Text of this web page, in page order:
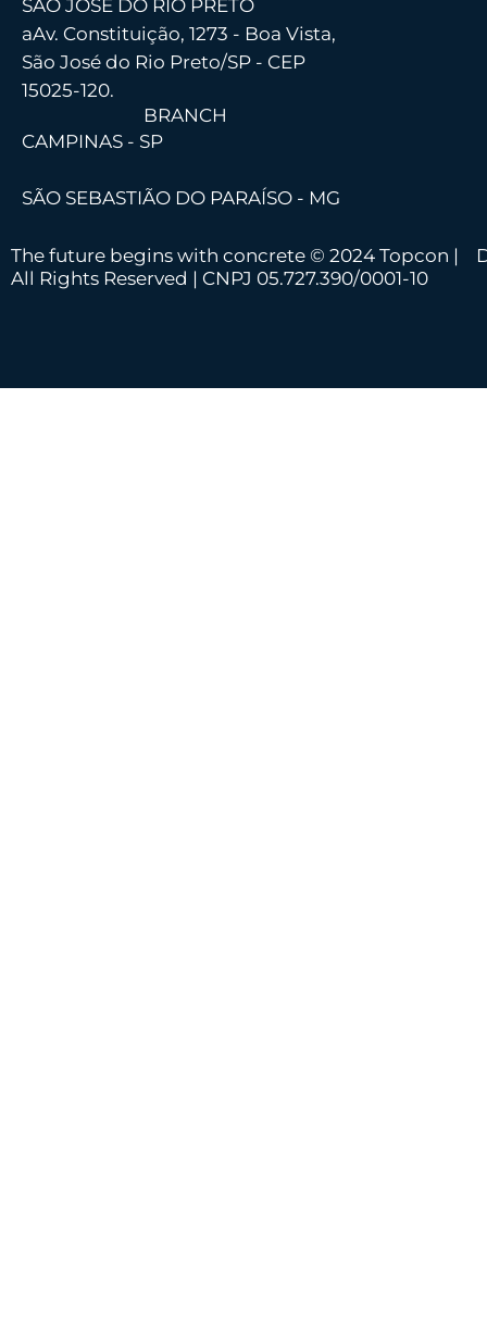
SÃO JOSÉ DO RIO PRETO
aAv. Constituição, 1273 - Boa Vista,
São José do Rio Preto/SP - CEP
15025-120.
BRANCH
CAMPINAS - SP
SÃO SEBASTIÃO DO PARAÍSO - MG
The future begins with concrete © 2024 Topcon |
All Rights Reserved | CNPJ 05.727.390/0001-10